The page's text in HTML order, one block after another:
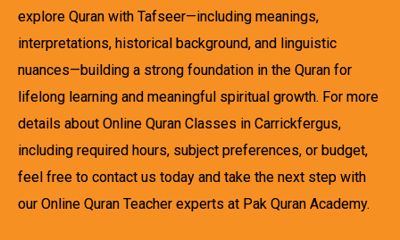
explore Quran with Tafseer—including meanings,
interpretations, historical background, and linguistic
nuances—building a strong foundation in the Quran for
lifelong learning and meaningful spiritual growth. For more
details about Online Quran Classes in Carrickfergus,
including required hours, subject preferences, or budget,
feel free to contact us today and take the next step with
our Online Quran Teacher experts at Pak Quran Academy.